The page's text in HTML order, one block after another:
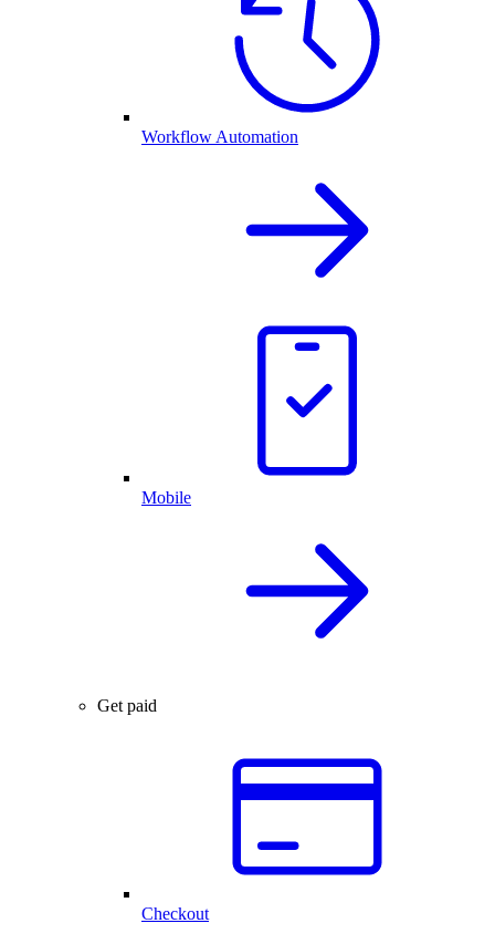
Workflow Automation
Mobile
Get paid
Checkout